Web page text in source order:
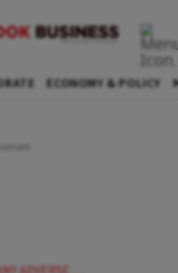
ECONOMY & POLICY